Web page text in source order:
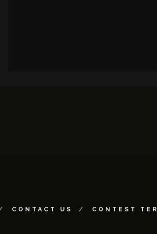
CONTACT US
CONTEST